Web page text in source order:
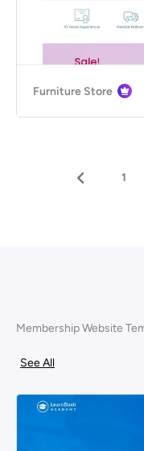
Furniture Store
1
Membership Website
See All